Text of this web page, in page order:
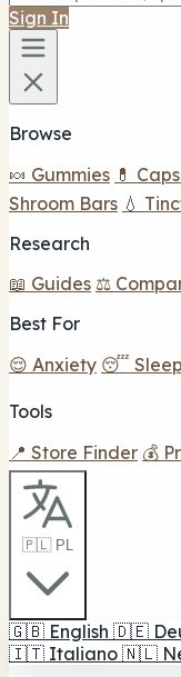
Sign In
Browse
🍬 Gummies 💊
Shroom Bars 💧
Research
📖 Guides ⚖️
Best For
😌 Anxiety 😴 Sleep
Tools
📍 Store Finder 💰
🇵🇱 PL
🇬🇧 English 🇩🇪
🇮🇹 Italiano 🇳🇱